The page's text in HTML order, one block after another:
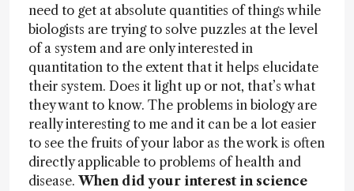
need to get at absolute quantities of things while
biologists are trying to solve puzzles at the level
of a system and are only interested in
quantitation to the extent that it helps elucidate
their system. Does it light up or not, that’s what
they want to know. The problems in biology are
really interesting to me and it can be a lot easier
to see the fruits of your labor as the work is often
directly applicable to problems of health and
disease. When did your interest in science